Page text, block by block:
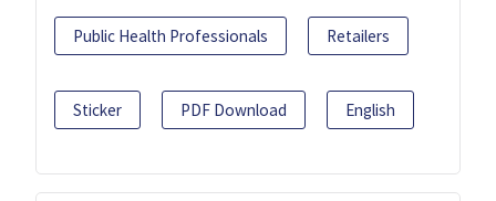
Public Health Professionals Retailers
Sticker PDF Download English